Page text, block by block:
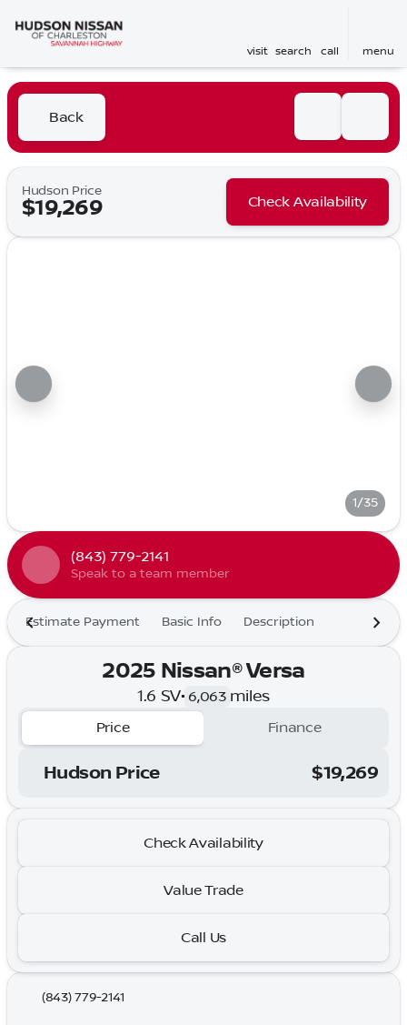
visit search call menu
Back
Hudson Price
$19,269 Check Availability
1/35
(843) 779-2141
Speak to a team member
Estimate Payment Basic Info Description
2025 Nissan® Versa
1.6 SV• 6,063 miles
Price Finance
Hudson Price $19,269
Check Availability
Value Trade
Call Us
(843) 779-2141